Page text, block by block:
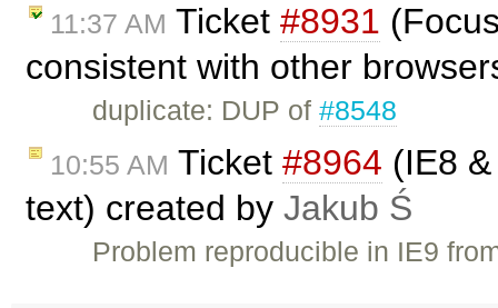
11:37 AM Ticket #8931
consistent with other
duplicate: DUP of#8548
10:55 AM Ticket #8964 (IE8
text) created by Jakub Ś
Problem reproducible in IE9